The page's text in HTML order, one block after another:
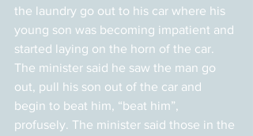
the laundry go out to his car where his
young son was becoming impatient and
started laying on the horn of the car.
The minister said he saw the man go
out, pull his son out of the car and
begin to beat him, “beat him”,
profusely. The minister said those in the